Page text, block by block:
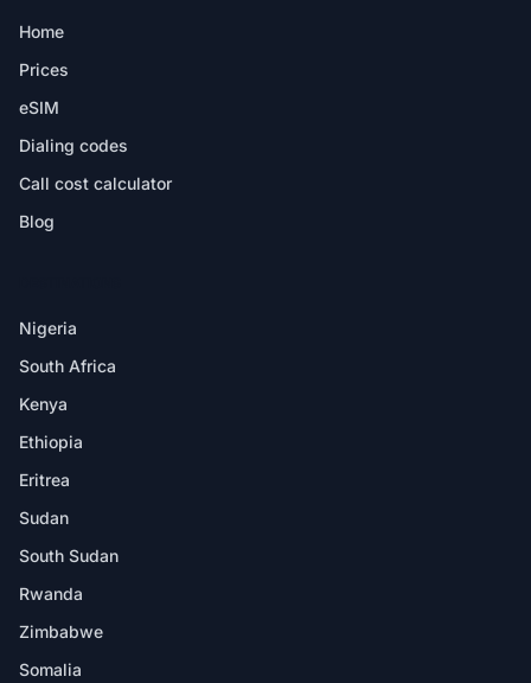
Home
Prices
eSIM
Dialing codes
Call cost calculator
Blog
Nigeria
South Africa
Kenya
Ethiopia
Eritrea
Sudan
South Sudan
Rwanda
Zimbabwe
Somalia